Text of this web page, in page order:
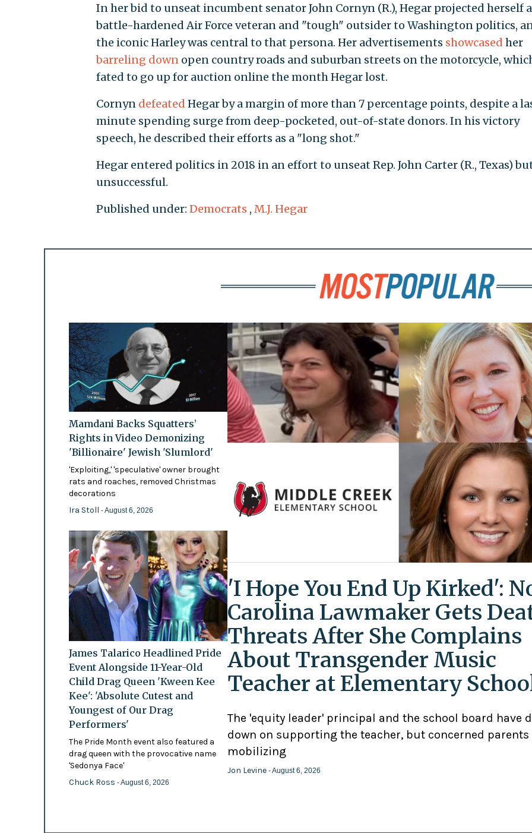
In her bid to unseat incumbent senator John Cornyn (R.), Hegar projected herself
battle-hardened Air Force veteran and "tough" outsider to Washington politics,
the iconic Harley was central to that persona. Her advertisements showcased her
barreling down open country roads and suburban streets on the motorcycle,
fated to go up for auction online the month Hegar lost.
Cornyn defeated Hegar by a margin of more than 7 percentage points, despite a
minute spending surge from deep-pocketed, out-of-state donors. In his victory
speech, he described their efforts as a "long shot."
Hegar entered politics in 2018 in an effort to unseat Rep. John Carter (R., Texas)
unsuccessful.
Published under: Democrats , M.J. Hegar
Mamdani Backs Squatters’
Rights in Video Demonizing
'Billionaire' Jewish 'Slumlord'
'Exploiting,' 'speculative' owner brought
rats and roaches, removed Christmas
decorations
Ira Stoll - August 6, 2026
James Talarico Headlined Pride
Event Alongside 11-Year-Old
Child Drag Queen 'Kween Kee
Kee': 'Absolute Cutest and
Youngest of Our Drag
Performers'
The Pride Month event also featured a
drag queen with the provocative name
'Sedonya Face'
Chuck Ross - August 6, 2026
'I Hope You End Up Kirked':
Carolina Lawmaker Gets
Threats After She Complains
About Transgender Music
Teacher at Elementary
The 'equity leader' principal and the school board have
down on supporting the teacher, but concerned parents
mobilizing
Jon Levine - August 6, 2026